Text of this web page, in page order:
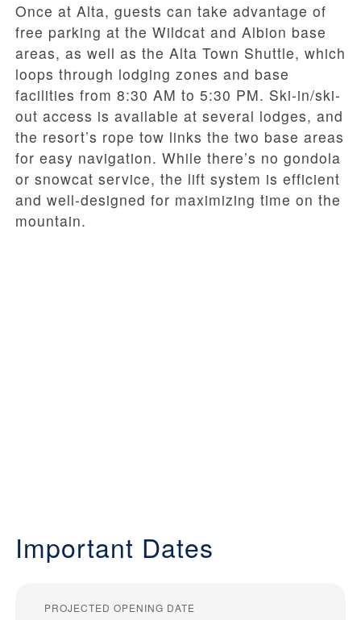
Once at Alta, guests can take advantage of
free parking at the Wildcat and Albion base
areas, as well as the Alta Town Shuttle, which
loops through lodging zones and base
facilities from 8:30 AM to 5:30 PM. Ski-in/ski-
out access is available at several lodges, and
the resort’s rope tow links the two base areas
for easy navigation. While there’s no gondola
or snowcat service, the lift system is efficient
and well-designed for maximizing time on the
mountain.
Important Dates
PROJECTED OPENING DATE